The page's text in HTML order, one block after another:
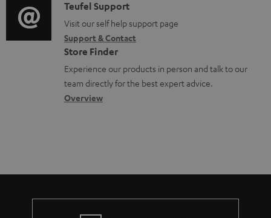
u
m
e
n
t
s
o
r
m
a
t
i
t
i
o
n
a
b
t
i
o
g
l
o
s
C
o
n
t
a
c
t
Teufel Support
Visit our self help support page
Support & Contact
Store Finder
Experience our products in person and talk to our
team directly for the best expert advice.
Overview